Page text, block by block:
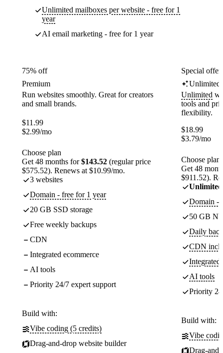
Unlimited mailboxes per website - free for 1
year
AI email marketing - free for 1 year
75% off
Premium
Run websites smoothly. Great for creators
and small brands.
$11.99
$2.99/mo
Choose plan
Get 48 months for$143.52 (regular price
$575.52). Renews at $10.99/mo.
3 websites
Domain - free for 1 year
20 GB SSD storage
Free weekly backups
CDN
Integrated ecommerce
AI tools
Priority 24/7 expert support
Build with:
Vibe coding (5 credits)
Drag-and-drop website builder
Special
Unlimited
Unlimited
tools and
flexibility.
$18.99
$3.79/mo
Choose plan
Get 48
$911.52).
Unlimited
Domain -
50 GB
Daily
CDN
Integrated
AI tools
Priority
Build with:
Vibe
Drag-